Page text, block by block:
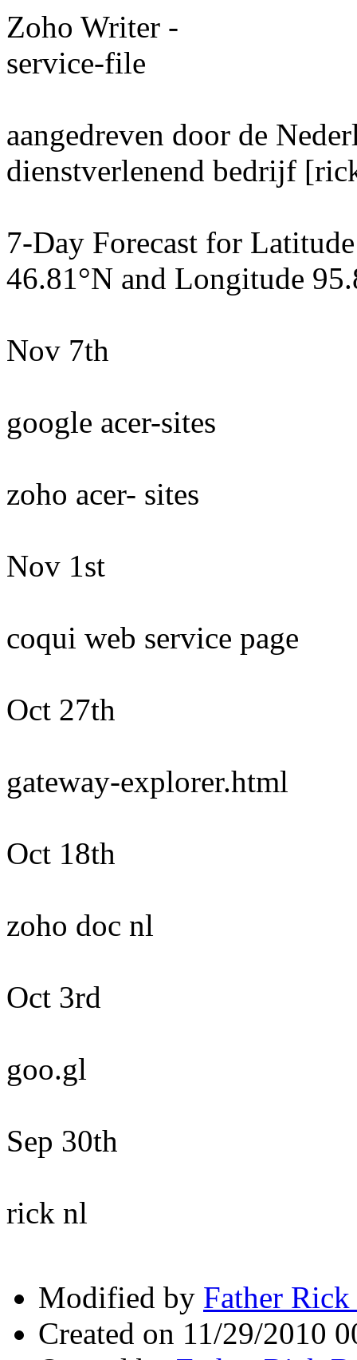
Zoho Writer -
service-file
aangedreven door de
dienstverlenend bedrijf
7-Day Forecast for Latitude
46.81°N and Longitude
Nov 7th
google acer-sites
zoho acer- sites
Nov 1st
coqui web service page
Oct 27th
gateway-explorer.html
Oct 18th
zoho doc nl
Oct 3rd
goo.gl
Sep 30th
rick nl
Modified by Father
Created on 11/29/2010